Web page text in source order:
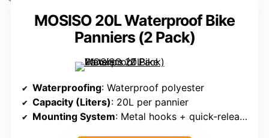
MOSISO 20L Waterproof Bike
Panniers (2 Pack)
Waterproofing: Waterproof polyester
Capacity (Liters): 20L per pannier
Mounting System: Metal hooks + quick-release buckle